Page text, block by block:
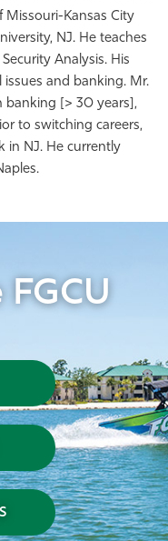
Missouri-Kansas City
NJ. He teaches
Analysis. His
issues and banking. Mr.
banking [> 30 years],
to switching careers,
in NJ. He currently
FGCU